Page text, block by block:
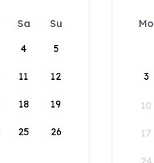
Sa
Su
4 5
11 12
18 19
25 26
Mo
3
10
17